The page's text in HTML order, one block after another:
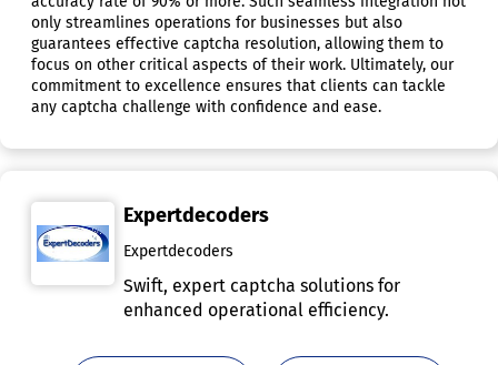
only streamlines operations for businesses but also
guarantees effective captcha resolution, allowing them to
focus on other critical aspects of their work. Ultimately, our
commitment to excellence ensures that clients can tackle
any captcha challenge with confidence and ease.
Expertdecoders
Expertdecoders
Swift, expert captcha solutions for
enhanced operational efficiency.